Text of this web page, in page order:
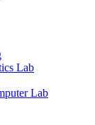
Lab
Lab